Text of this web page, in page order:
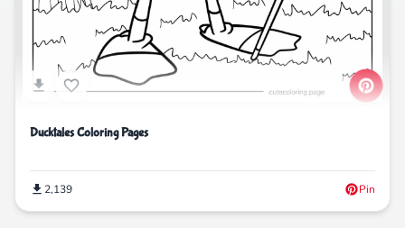
Ducktales Coloring Pages
2,139 Pin